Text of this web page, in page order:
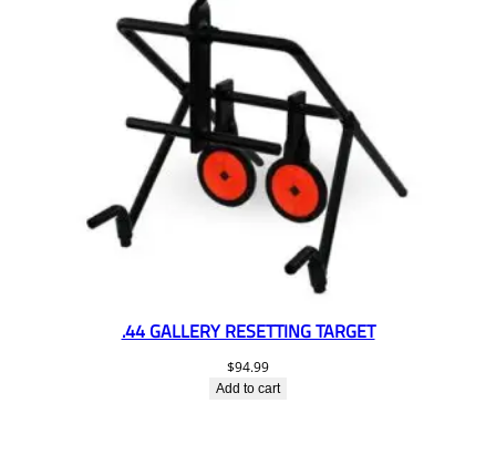
.44 GALLERY RESETTING TARGET
$94.99
Add to cart